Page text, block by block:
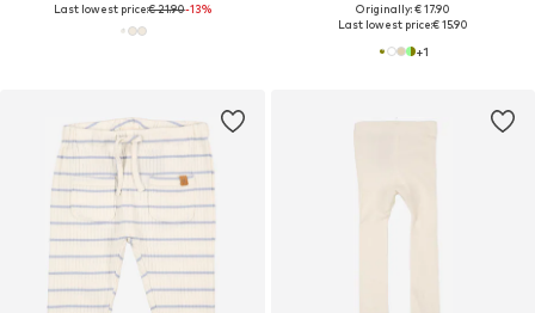
Last lowest price:€ 21.90-13%
Originally: € 17.90
Last lowest price:€ 15.90
+1